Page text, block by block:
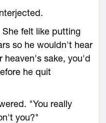
felt like putting
so he wouldn't hear
heaven's sake, you'd
he quit
"You really
you?"